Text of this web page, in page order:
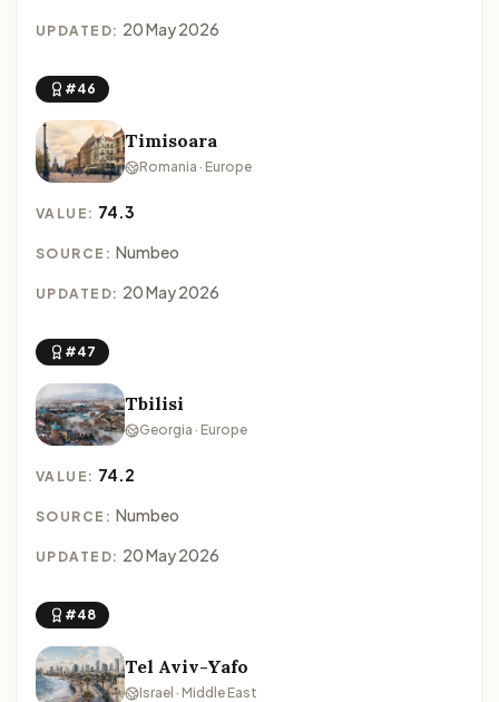
UPDATED: 20 May 2026
#46
Timisoara
Romania · Europe
VALUE: 74.3
SOURCE: Numbeo
UPDATED: 20 May 2026
#47
Tbilisi
Georgia · Europe
VALUE: 74.2
SOURCE: Numbeo
UPDATED: 20 May 2026
#48
Tel Aviv-Yafo
Israel · Middle East